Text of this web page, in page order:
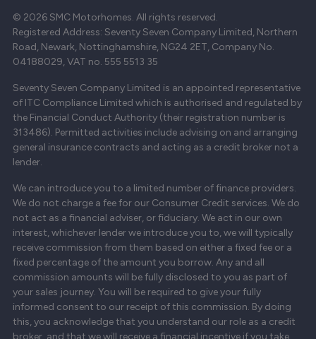
© 2026 SMC Motorhomes. All rights reserved.
Registered Address: Seventy Seven Company Limited, Northern
Road, Newark, Nottinghamshire, NG24 2ET, Company No.
04188029, VAT no. 555 5513 35
Seventy Seven Company Limited is an appointed representative
of ITC Compliance Limited which is authorised and regulated by
the Financial Conduct Authority (their registration number is
313486). Permitted activities include advising on and arranging
general insurance contracts and acting as a credit broker not a
lender.
We can introduce you to a limited number of finance providers.
We do not charge a fee for our Consumer Credit services. We do
not act as a financial adviser, or fiduciary. We act in our own
interest, whichever lender we introduce you to, we will typically
receive commission from them based on either a fixed fee or a
fixed percentage of the amount you borrow. Any and all
commission amounts will be fully disclosed to you as part of
your sales journey. You will be required to give your fully
informed consent to our receipt of this commission. By doing
this, you acknowledge that you understand our role as a credit